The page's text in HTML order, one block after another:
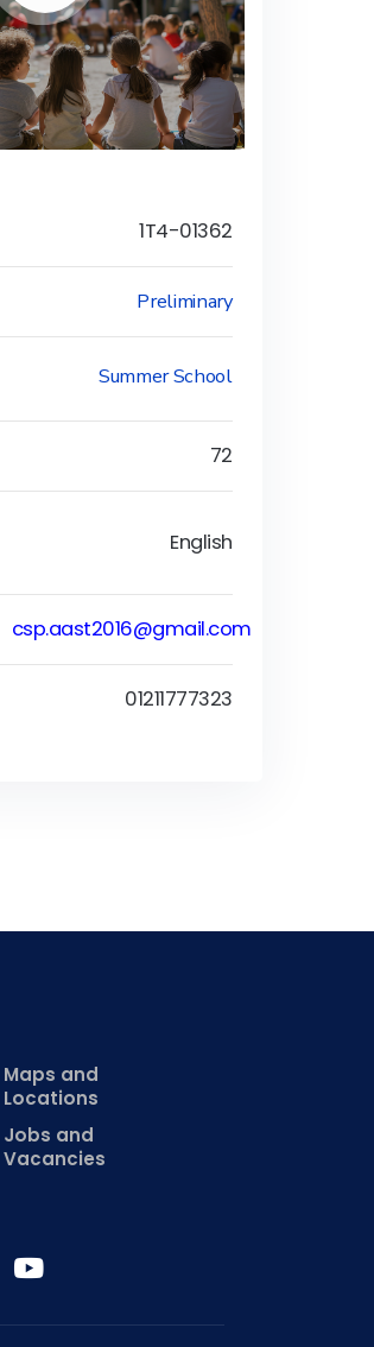
1T4-01362
Preliminary
Summer School
72
English
csp.aast2016@gmail.com
01211777323
Maps and
Locations
Jobs and
Vacancies